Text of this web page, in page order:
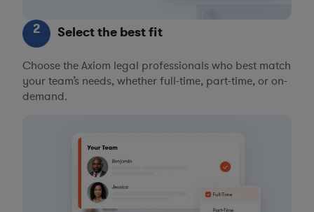
2 Select the best fit
Choose the Axiom legal professionals who best match
your team’s needs, whether full-time, part-time, or on-
demand.